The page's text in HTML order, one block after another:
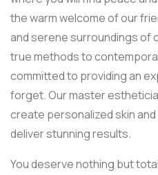
the warm welcome of our
and serene surroundings of
true methods to
committed to providing an
forget. Our master
create personalized skin
deliver stunning results.
You deserve nothing but